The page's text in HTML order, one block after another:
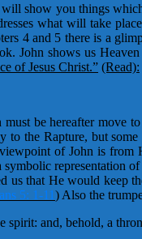
show you things
what will take
4 and 5 there is a
John shows us
of Jesus Christ.” (Read):
be hereafter move
the Rapture, but
of John is from
representation
that He would keep
5: 1-11) Also the
spirit: and, behold, a